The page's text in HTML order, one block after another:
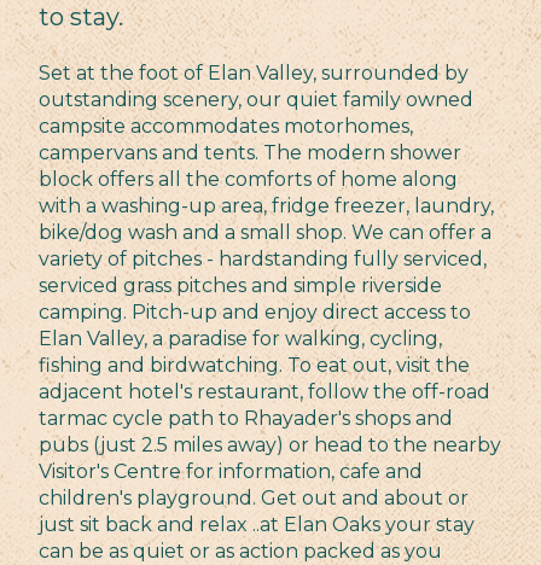
to stay.
Set at the foot of Elan Valley, surrounded by
outstanding scenery, our quiet family owned
campsite accommodates motorhomes,
campervans and tents. The modern shower
block offers all the comforts of home along
with a washing-up area, fridge freezer, laundry,
bike/dog wash and a small shop. We can offer a
variety of pitches - hardstanding fully serviced,
serviced grass pitches and simple riverside
camping. Pitch-up and enjoy direct access to
Elan Valley, a paradise for walking, cycling,
fishing and birdwatching. To eat out, visit the
adjacent hotel's restaurant, follow the off-road
tarmac cycle path to Rhayader's shops and
pubs (just 2.5 miles away) or head to the nearby
Visitor's Centre for information, cafe and
children's playground. Get out and about or
just sit back and relax ..at Elan Oaks your stay
can be as quiet or as action packed as you